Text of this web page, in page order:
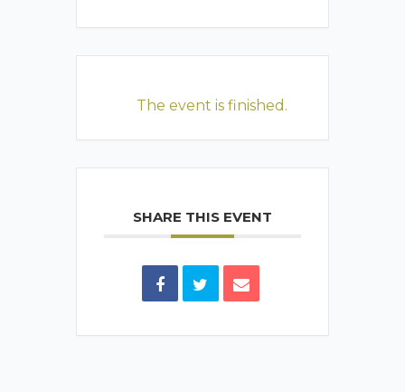
The event is finished.
SHARE THIS EVENT